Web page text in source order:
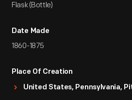
Flask (Bottle)
Date Made
1860-1875
Place Of Creation
United States, Pennsylvania,